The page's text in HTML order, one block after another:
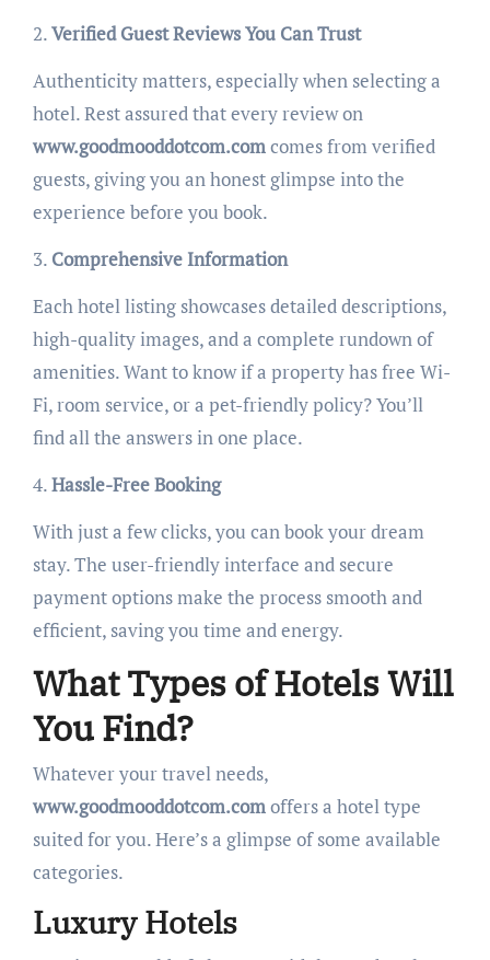
2.Verified Guest Reviews You Can Trust
Authenticity matters, especially when selecting a
hotel. Rest assured that every review on
www.goodmooddotcom.comcomes from verified
guests, giving you an honest glimpse into the
experience before you book.
3. Comprehensive Information
Each hotel listing showcases detailed descriptions,
high-quality images, and a complete rundown of
amenities. Want to know if a property has free Wi-
Fi, room service, or a pet-friendly policy? You’ll
find all the answers in one place.
4.Hassle-Free Booking
With just a few clicks, you can book your dream
stay. The user-friendly interface and secure
payment options make the process smooth and
efficient, saving you time and energy.
What Types of Hotels Will
You Find?
Whatever your travel needs,
www.goodmooddotcom.comoffers a hotel type
suited for you. Here’s a glimpse of some available
categories.
Luxury Hotels